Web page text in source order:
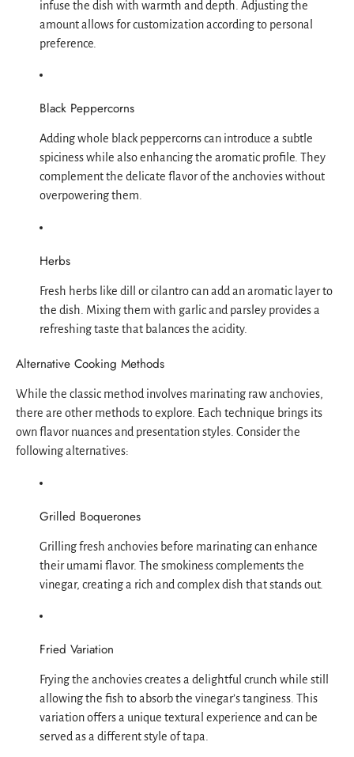
infuse the dish with warmth and depth. Adjusting the
amount allows for customization according to personal
preference.
Black Peppercorns
Adding whole black peppercorns can introduce a subtle
spiciness while also enhancing the aromatic profile. They
complement the delicate flavor of the anchovies without
overpowering them.
Herbs
Fresh herbs like dill or cilantro can add an aromatic layer to
the dish. Mixing them with garlic and parsley provides a
refreshing taste that balances the acidity.
Alternative Cooking Methods
While the classic method involves marinating raw anchovies,
there are other methods to explore. Each technique brings its
own flavor nuances and presentation styles. Consider the
following alternatives:
Grilled Boquerones
Grilling fresh anchovies before marinating can enhance
their umami flavor. The smokiness complements the
vinegar, creating a rich and complex dish that stands out.
Fried Variation
Frying the anchovies creates a delightful crunch while still
allowing the fish to absorb the vinegar’s tanginess. This
variation offers a unique textural experience and can be
served as a different style of tapa.